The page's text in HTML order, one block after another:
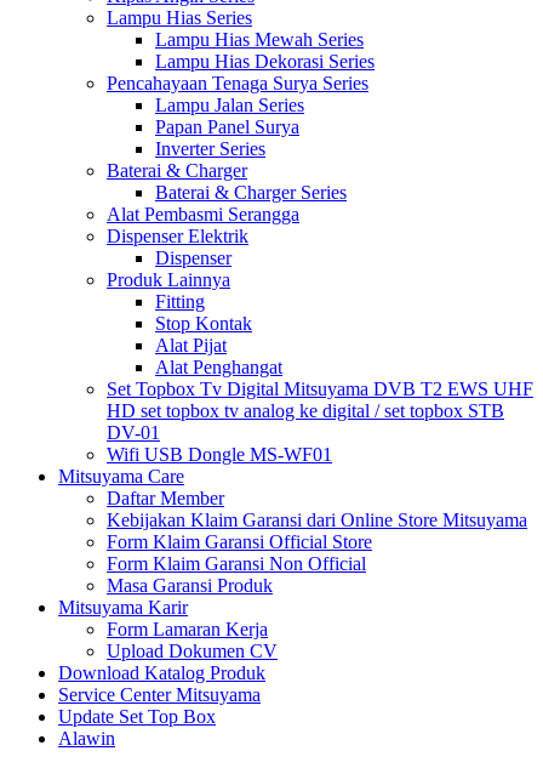
Lampu Hias Series
Lampu Hias Mewah Series
Lampu Hias Dekorasi Series
Pencahayaan Tenaga Surya Series
Lampu Jalan Series
Papan Panel Surya
Inverter Series
Baterai & Charger
Baterai & Charger Series
Alat Pembasmi Serangga
Dispenser Elektrik
Dispenser
Produk Lainnya
Fitting
Stop Kontak
Alat Pijat
Alat Penghangat
Set Topbox Tv Digital Mitsuyama DVB T2 EWS UHF
HD set topbox tv analog ke digital / set topbox STB
DV-01
Wifi USB Dongle MS-WF01
Mitsuyama Care
Daftar Member
Kebijakan Klaim Garansi dari Online Store Mitsuyama
Form Klaim Garansi Official Store
Form Klaim Garansi Non Official
Masa Garansi Produk
Mitsuyama Karir
Form Lamaran Kerja
Upload Dokumen CV
Download Katalog Produk
Service Center Mitsuyama
Update Set Top Box
Alawin